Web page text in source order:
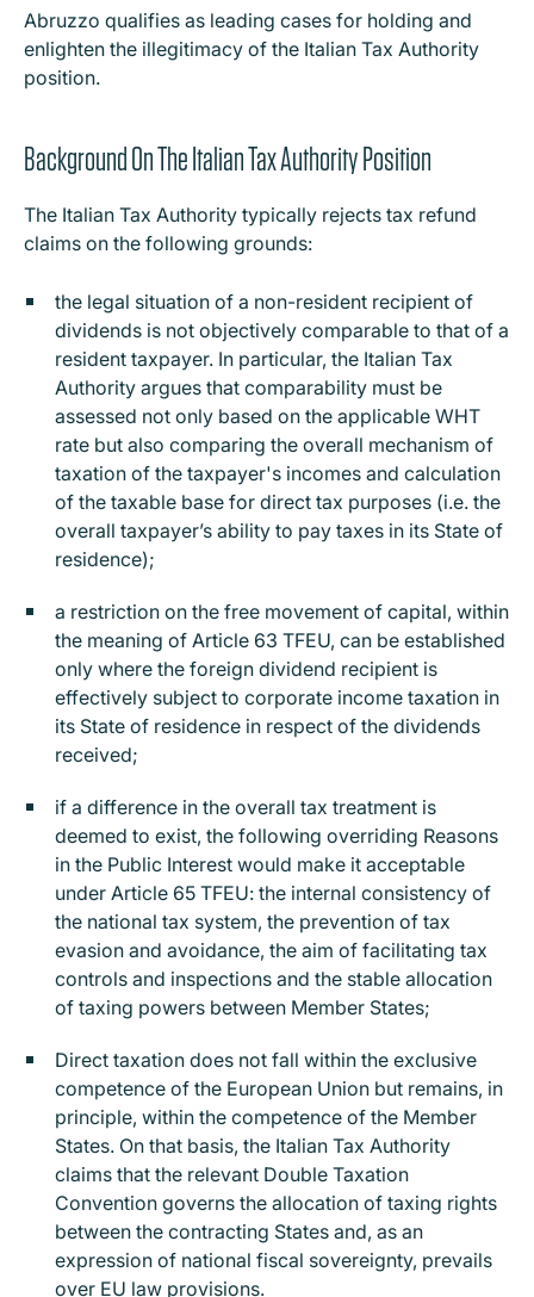
Abruzzo qualifies as leading cases for holding and
enlighten the illegitimacy of the Italian Tax Authority
position.
Background On The Italian Tax Authority Position
The Italian Tax Authority typically rejects tax refund
claims on the following grounds:
the legal situation of a non-resident recipient of
dividends is not objectively comparable to that of a
resident taxpayer. In particular, the Italian Tax
Authority argues that comparability must be
assessed not only based on the applicable WHT
rate but also comparing the overall mechanism of
taxation of the taxpayer's incomes and calculation
of the taxable base for direct tax purposes (i.e. the
overall taxpayer’s ability to pay taxes in its State of
residence);
a restriction on the free movement of capital, within
the meaning of Article 63 TFEU, can be established
only where the foreign dividend recipient is
effectively subject to corporate income taxation in
its State of residence in respect of the dividends
received;
if a difference in the overall tax treatment is
deemed to exist, the following overriding Reasons
in the Public Interest would make it acceptable
under Article 65 TFEU: the internal consistency of
the national tax system, the prevention of tax
evasion and avoidance, the aim of facilitating tax
controls and inspections and the stable allocation
of taxing powers between Member States;
Direct taxation does not fall within the exclusive
competence of the European Union but remains, in
principle, within the competence of the Member
States. On that basis, the Italian Tax Authority
claims that the relevant Double Taxation
Convention governs the allocation of taxing rights
between the contracting States and, as an
expression of national fiscal sovereignty, prevails
over EU law provisions.